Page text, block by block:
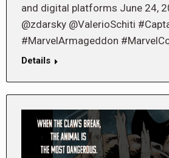
and digital platforms June 24,
@zdarsky @ValerioSchiti
#MarvelArmageddon
Details